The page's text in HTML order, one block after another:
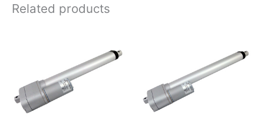
Related products